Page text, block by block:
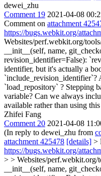
dewei_zhu
Comment 19 2021-04-08
Comment on attachment
https://bugs.webkit.org/
Websites/perf.webkit.org/
__init__(self, name,
revision_identifier=False):
identifier, but it's actually a
`include_revision_identifier`?
`load_repository` ? Stepping
variable? Can we always
available rather than using
Zhifei Fang
Comment 20 2021-04-08
(In reply to dewei_zhu from
attachment 425478 [details] >
https://bugs.webkit.org/
> > Websites/
__init__(self, name,